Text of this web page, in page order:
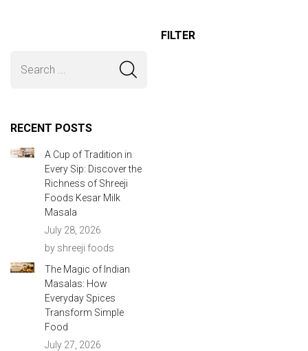
FILTER
RECENT POSTS
A Cup of Tradition in
Every Sip: Discover the
Richness of Shreeji
Foods Kesar Milk
Masala
July 28, 2026
by shreeji foods
The Magic of Indian
Masalas: How
Everyday Spices
Transform Simple
Food
July 27, 2026